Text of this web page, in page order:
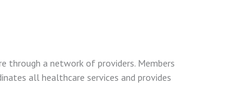
through a network of providers. Members
all healthcare services and provides